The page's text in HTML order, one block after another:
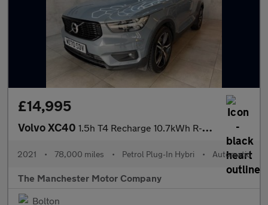
£14,995
Volvo XC40 1.5h T4 Recharge 10.7kWh R-Design Auto Euro 6 (s/s) 5dr
2021 • 78,000 miles • Petrol Plug-In Hybri • Automatic
The Manchester Motor Company
Bolton